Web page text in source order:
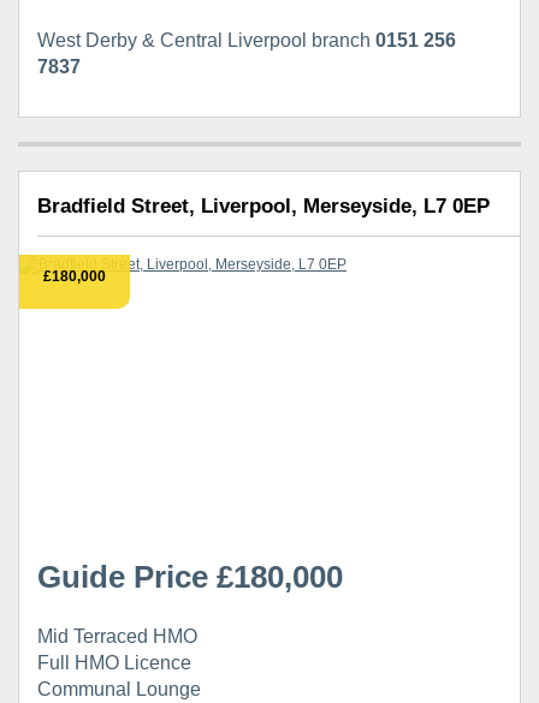
West Derby & Central Liverpool branch 0151 256
7837
Bradfield Street, Liverpool, Merseyside, L7 0EP
£180,000
Guide Price £180,000
Mid Terraced HMO
Full HMO Licence
Communal Lounge